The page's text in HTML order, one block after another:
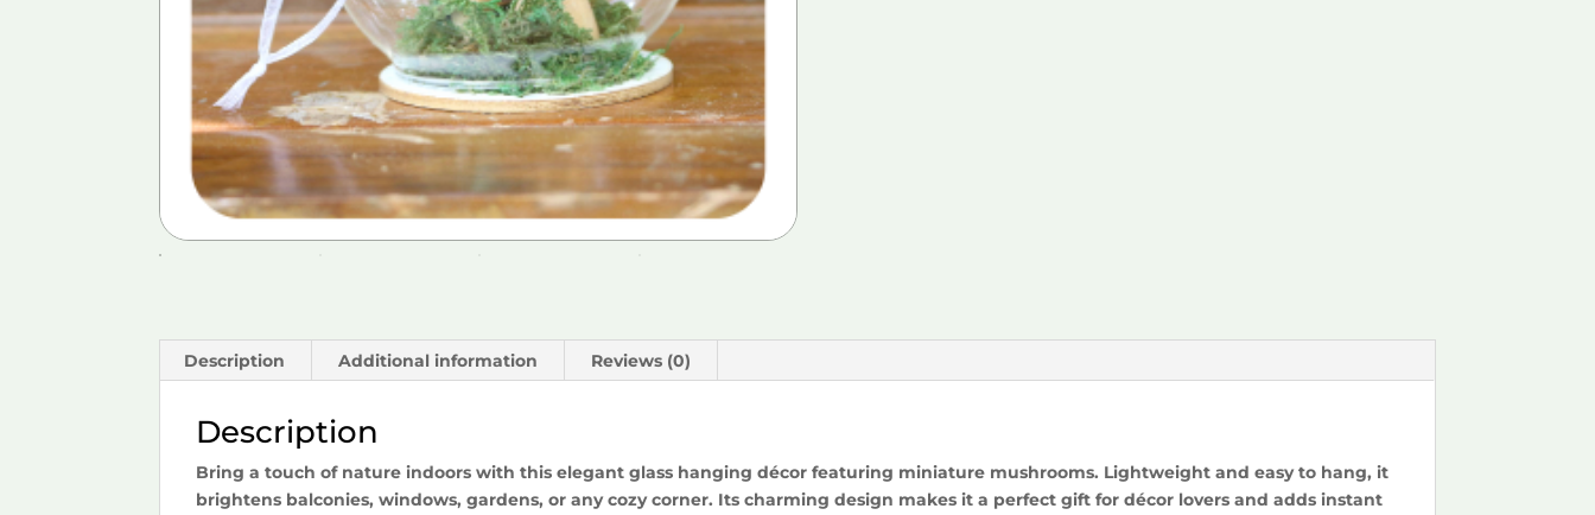
Description Additional information Reviews (0)
Description
Bring a touch of nature indoors with this elegant glass hanging décor featuring miniature mushrooms. Lightweight and easy to hang, it
brightens balconies, windows, gardens, or any cozy corner. Its charming design makes it a perfect gift for décor lovers and adds instant